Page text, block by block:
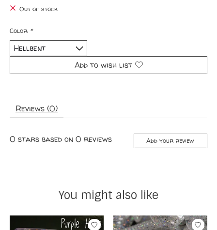
Out of stock
Color: *
Add to wish list
Reviews (0)
0 stars based on 0 reviews Add your review
You might also like
Product carousel items